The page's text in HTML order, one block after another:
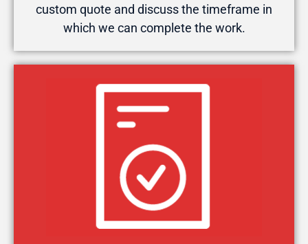
custom quote and discuss the timeframe in
which we can complete the work.